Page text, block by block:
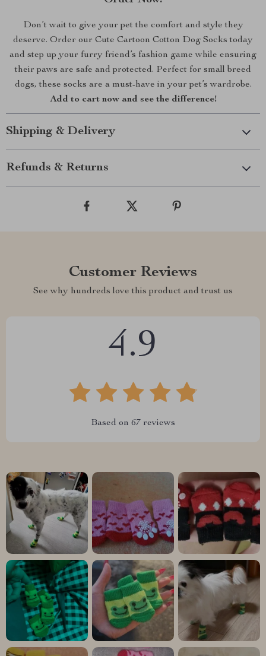
Don’t wait to give your pet the comfort and style they
deserve. Order our Cute Cartoon Cotton Dog Socks today
and step up your furry friend’s fashion game while ensuring
their paws are safe and protected. Perfect for small breed
dogs, these socks are a must-have in your pet’s wardrobe.
Add to cart now and see the difference!
Shipping & Delivery
Refunds & Returns
Customer Reviews
See why hundreds love this product and trust us
4.9
Based on 67 reviews